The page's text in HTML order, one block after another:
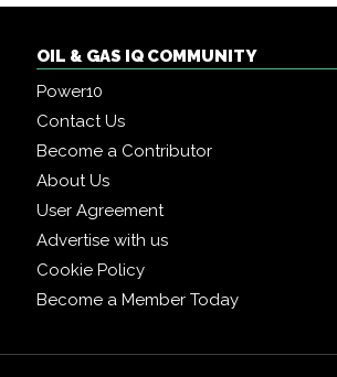
OIL & GAS IQ COMMUNITY
Power10
Contact Us
Become a Contributor
About Us
User Agreement
Advertise with us
Cookie Policy
Become a Member Today